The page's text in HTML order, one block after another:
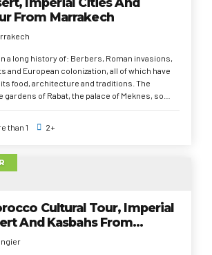
From Marrakech
a long history of: Berbers, Roman invasions,
and European colonization, all of which have
food, architecture and traditions. The
of Rabat, the palace of Meknes, so
of Unesco in Ouarzazate, the palm oases
blossom and the kaleidoscope of rugs,
in tanneries. The Atlas Mountains, dotted
than 1 2+
Cultural Tour, Imperial
And Kasbahs From